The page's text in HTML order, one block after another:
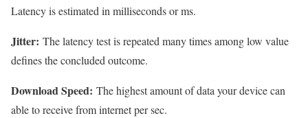
Latency is estimated in milliseconds or ms.
Jitter: The latency test is repeated many times among low value
defines the concluded outcome.
Download Speed: The highest amount of data your device can
able to receive from internet per sec.